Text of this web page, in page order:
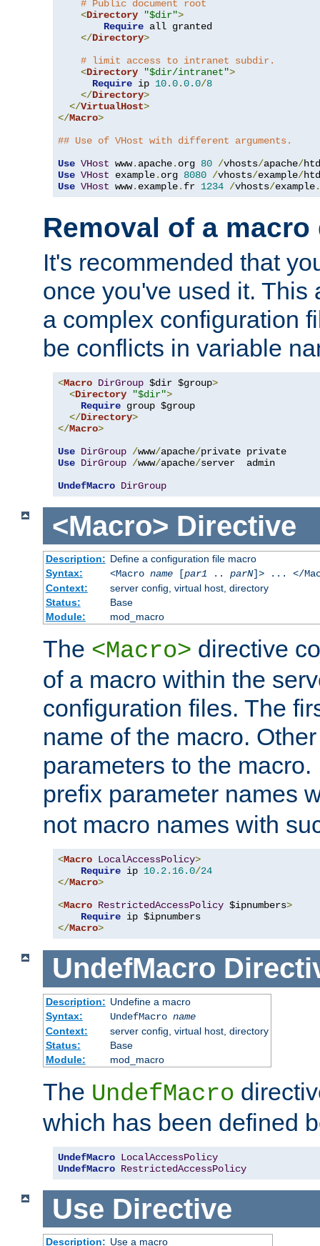
# Public document root
<Directory "$dir">
Require all granted
</Directory>
# limit access to intranet subdir.
<Directory "$dir/intranet">
Require ip 10.0.0.0/8
</Directory>
</VirtualHost>
</Macro>
## Use of VHost with different arguments.
Use VHost www. apache. org 80 /vhosts/apache/
Use VHost example. org 8080 /vhosts/example/
Use VHost www. example. fr 1234 /vhosts/example.
Removal of a
It's recommended that
once you've used it. This
a complex configuration
be conflicts in variable
<Macro DirGroup $dir $group>
<Directory "$dir">
Require group $group
</Directory>
</Macro>
Use DirGroup /www/apache/
Use DirGroup /www/apache/server  admin
UndefMacro DirGroup
<Macro> Directive
Description: Define a configuration file macro
Syntax:
<Macro name[par1.. parN]> ... </
Context:
server config, virtual host, directory
Status:
Base
Module:
mod_macro
The <Macro> directive
of a macro within the
configuration files. The
name of the macro.
parameters to the
prefix parameter names
not macro names with
<Macro LocalAccessPolicy>
Require ip 10.2. 16.0/24
</Macro>
<Macro RestrictedAccessPolicy $ipnumbers>
Require
</Macro>
UndefMacro
Description: Undefine a macro
Syntax:
UndefMacro name
Context:
server config, virtual host, directory
Status:
Base
Module:
mod_macro
The UndefMacro
which has been defined
UndefMacro LocalAccessPolicy
UndefMacro RestrictedAccessPolicy
Use Directive
Description: Use a macro